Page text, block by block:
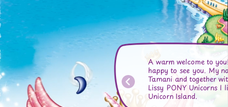
A warm welcome to
happy to see you. My
Tamani and together
Lissy PONY Unicorns I
Unicorn Island.